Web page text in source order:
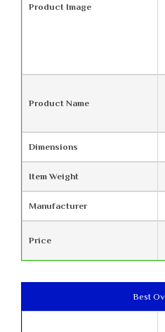
Product Image
Product Name
Dimensions
Item Weight
Manufacturer
Price
Best